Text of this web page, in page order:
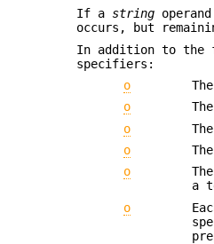
If a string
occurs, but
In addition to the
specifiers:
o
o
o
o
o
a
o